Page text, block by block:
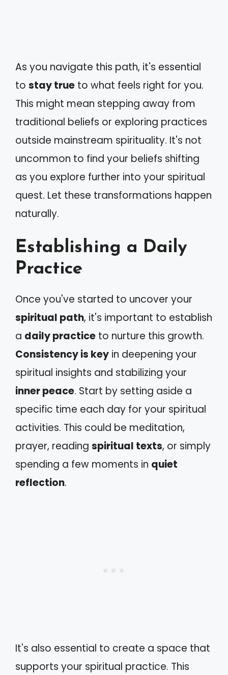
As you navigate this path, it's essential
to stay true to what feels right for you.
This might mean stepping away from
traditional beliefs or exploring practices
outside mainstream spirituality. It's not
uncommon to find your beliefs shifting
as you explore further into your spiritual
quest. Let these transformations happen
naturally.
Establishing a Daily
Practice
Once you've started to uncover your
spiritual path, it's important to establish
a daily practice to nurture this growth.
Consistency is key in deepening your
spiritual insights and stabilizing your
inner peace. Start by setting aside a
specific time each day for your spiritual
activities. This could be meditation,
prayer, reading spiritual texts, or simply
spending a few moments in quiet
reflection.
It's also essential to create a space that
supports your spiritual practice. This